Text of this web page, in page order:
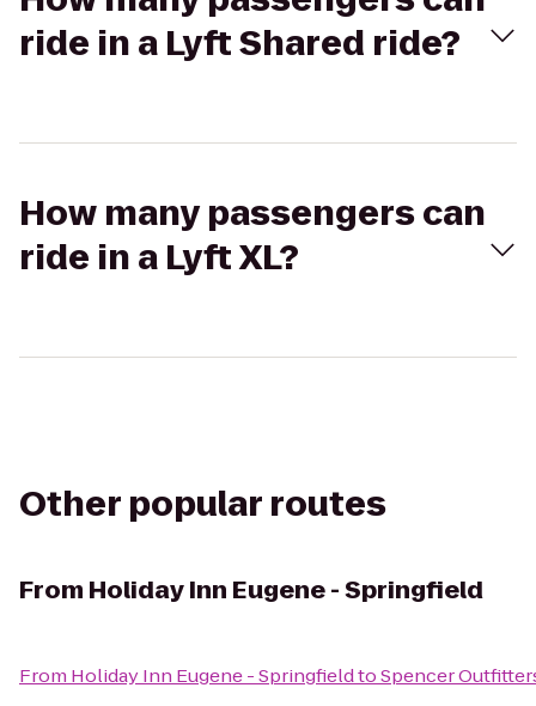
ride in a Lyft Shared ride?
How many passengers can
ride in a Lyft XL?
Other popular routes
From Holiday Inn Eugene - Springfield
From Holiday Inn Eugene - SpringfieldtoSpencer